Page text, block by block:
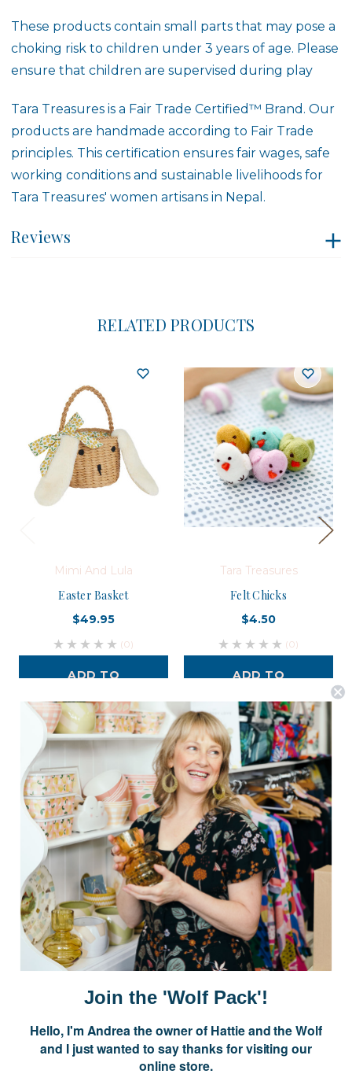
These products contain small parts that may pose a
choking risk to children under 3 years of age. Please
ensure that children are supervised during play
Tara Treasures is a Fair Trade Certified™ Brand . Our
products are handmade according to Fair Trade
principles. This certification ensures fair wages, safe
working conditions and sustainable livelihoods for
Tara Treasures' women artisans in Nepal.
Reviews
RELATED PRODUCTS
Mimi And Lula
Easter Basket
$49.95
(0)
ADD TO
Tara Treasures
Felt Chicks
$4.50
(0)
ADD TO
Postage is Free for orders over $99
JOIN US
Subscribe to our Newsletter for exclusive offers, company news and
events.
Join the 'Wolf Pack'!
Hello, I'm Andrea the owner of Hattie and the Wolf
and I just wanted to say thanks for visiting our
online store.